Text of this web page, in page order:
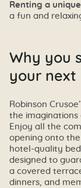
Renting a
a fun and
Why you
your next
Robinson
the imaginations
Enjoy all the
opening onto
hotel-quality
designed to
a covered
dinners, and